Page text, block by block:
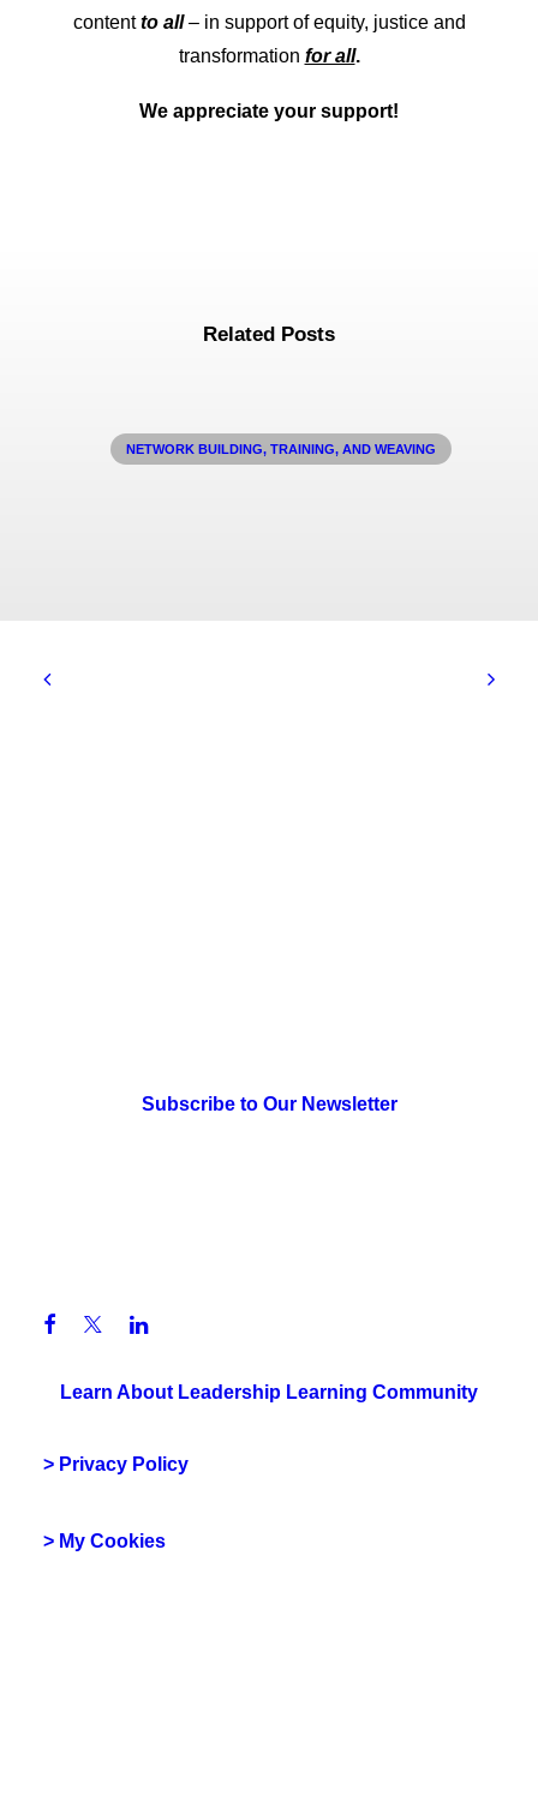
contentto all– in support of equity, justice and
transformation for all.
We appreciate your support!
Related Posts
NETWORK BUILDING, TRAINING, AND WEAVING
Subscribe to Our Newsletter
Learn About Leadership Learning Community
> Privacy Policy
> My Cookies